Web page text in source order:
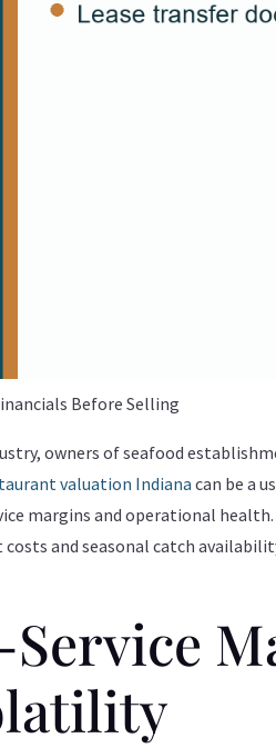
Before Selling
owners of seafood
valuation Indiana can be a
margins and operational
and seasonal catch